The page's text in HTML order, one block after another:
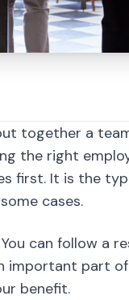
the right
first. It is the
cases.
important part
benefit.
strategies
pass on the
of your team.